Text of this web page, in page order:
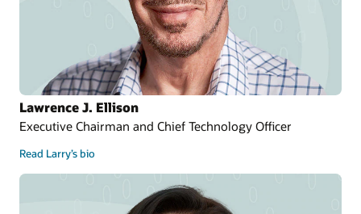
Lawrence J. Ellison
Executive Chairman and Chief Technology Officer
Read Larry’s bio